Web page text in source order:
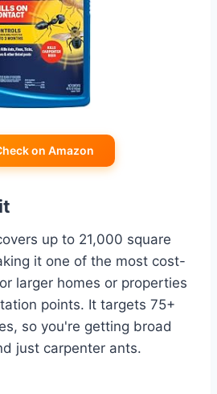
on Amazon
up to 21,000 square
it one of the most cost-
larger homes or properties
points. It targets 75+
so you're getting broad
just carpenter ants.